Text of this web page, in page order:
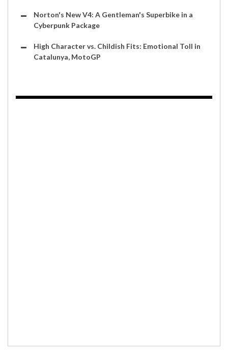
Norton's New V4: A Gentleman's Superbike in a
Cyberpunk Package
High Character vs. Childish Fits: Emotional Toll in
Catalunya, MotoGP